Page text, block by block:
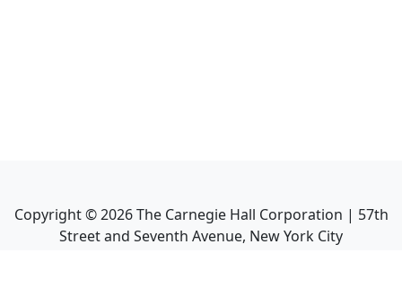
Copyright ©2026The Carnegie Hall Corporation | 57th
Street and Seventh Avenue, New York City